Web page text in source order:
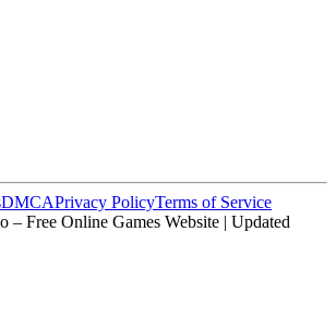
DMCAPrivacy PolicyTerms of Service
– Free Online Games Website | Updated